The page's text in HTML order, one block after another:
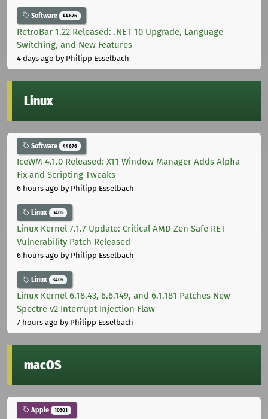
Software 44676
RetroBar 1.22 Released: .NET 10 Upgrade, Language
Switching, and New Features
4 days ago by Philipp Esselbach
Linux
Software 44676
IceWM 4.1.0 Released: X11 Window Manager Adds Alpha
Fix and Scripting Tweaks
6 hours ago by Philipp Esselbach
Linux 3405
Linux Kernel 7.1.7 Update: Critical AMD Zen Safe RET
Vulnerability Patch Released
6 hours ago by Philipp Esselbach
Linux 3405
Linux Kernel 6.18.43, 6.6.149, and 6.1.181 Patches New
Spectre v2 Interrupt Injection Flaw
7 hours ago by Philipp Esselbach
macOS
Apple 10301